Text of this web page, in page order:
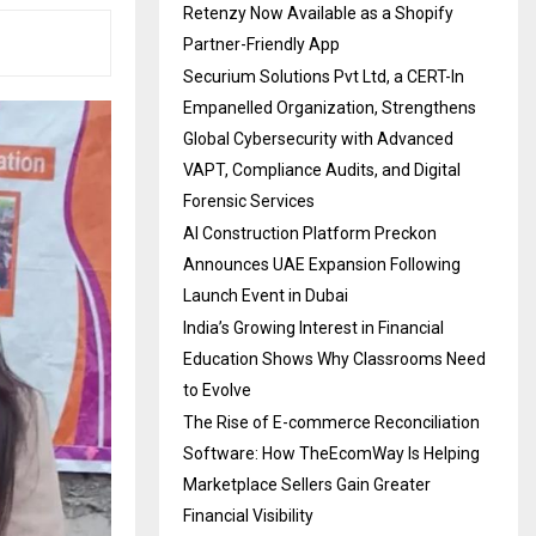
Retenzy Now Available as a Shopify
Partner-Friendly App
Securium Solutions Pvt Ltd, a CERT-In
Empanelled Organization, Strengthens
Global Cybersecurity with Advanced
VAPT, Compliance Audits, and Digital
Forensic Services
AI Construction Platform Preckon
Announces UAE Expansion Following
Launch Event in Dubai
India’s Growing Interest in Financial
Education Shows Why Classrooms Need
to Evolve
The Rise of E-commerce Reconciliation
Software: How TheEcomWay Is Helping
Marketplace Sellers Gain Greater
Financial Visibility